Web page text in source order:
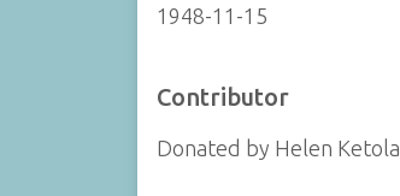
1948-11-15
Contributor
Donated by Helen Ketola.